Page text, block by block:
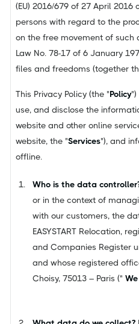
(EU) 2016/679 of 27 April
persons with regard to the
on the free movement of such
Law No. 78-17 of 6 January
files and freedoms (together
This Privacy Policy (the "Policy")
use, and disclose the
website and other online
website, the "Services"), and
offline.
Who is the data
or in the context of
with our customers, the
EASYSTART Relocation,
and Companies Register
and whose registered
Choisy, 75013 – Paris (" We